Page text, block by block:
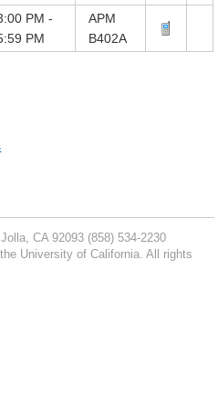
PM -
PM
APM
B402A
Jolla, CA 92093 (858) 534-2230
University of California. All rights